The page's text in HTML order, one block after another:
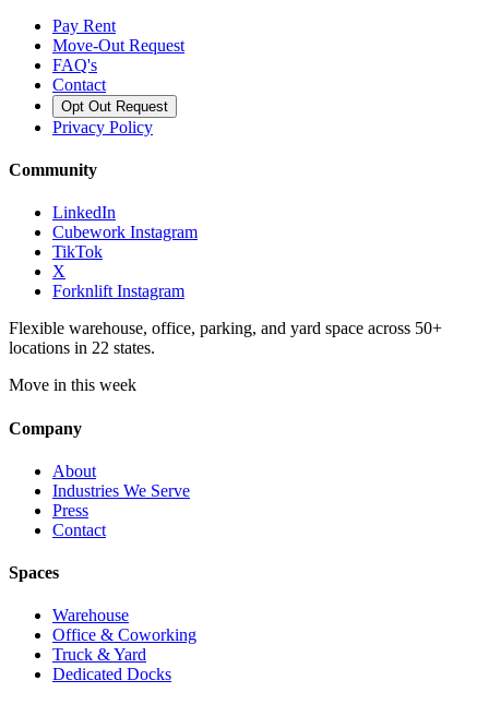
Pay Rent
Move-Out Request
FAQ's
Contact
Opt Out Request
Privacy Policy
Community
LinkedIn
Cubework Instagram
TikTok
X
Forknlift Instagram
Flexible warehouse, office, parking, and yard space across 50+
locations in 22 states.
Move in this week
Company
About
Industries We Serve
Press
Contact
Spaces
Warehouse
Office & Coworking
Truck & Yard
Dedicated Docks